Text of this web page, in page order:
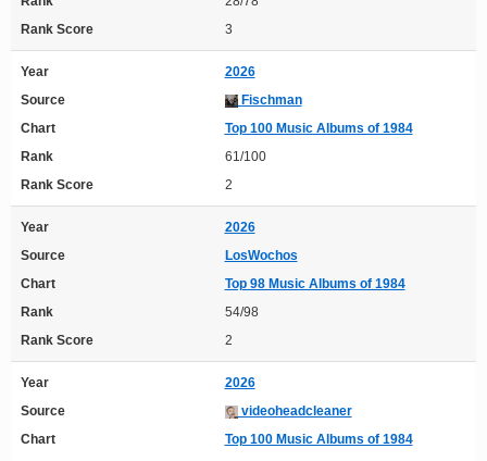
Rank Score
3
Year
2026
Source
Fischman
Chart
Top 100 Music Albums of 1984
Rank
61/100
Rank Score
2
Year
2026
Source
LosWochos
Chart
Top 98 Music Albums of 1984
Rank
54/98
Rank Score
2
Year
2026
Source
videoheadcleaner
Chart
Top 100 Music Albums of 1984